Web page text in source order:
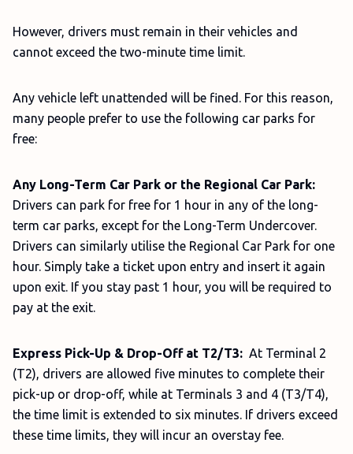
However, drivers must remain in their vehicles and
cannot exceed the two-minute time limit.
Any vehicle left unattended will be fined. For this reason,
many people prefer to use the following car parks for
free:
Any Long-Term Car Park or the Regional Car Park:
Drivers can park for free for 1 hour in any of the long-
term car parks, except for the Long-Term Undercover.
Drivers can similarly utilise the Regional Car Park for one
hour. Simply take a ticket upon entry and insert it again
upon exit. If you stay past 1 hour, you will be required to
pay at the exit.
Express Pick-Up & Drop-Off at T2/T3: At Terminal 2
(T2), drivers are allowed five minutes to complete their
pick-up or drop-off, while at Terminals 3 and 4 (T3/T4),
the time limit is extended to six minutes. If drivers exceed
these time limits, they will incur an overstay fee.